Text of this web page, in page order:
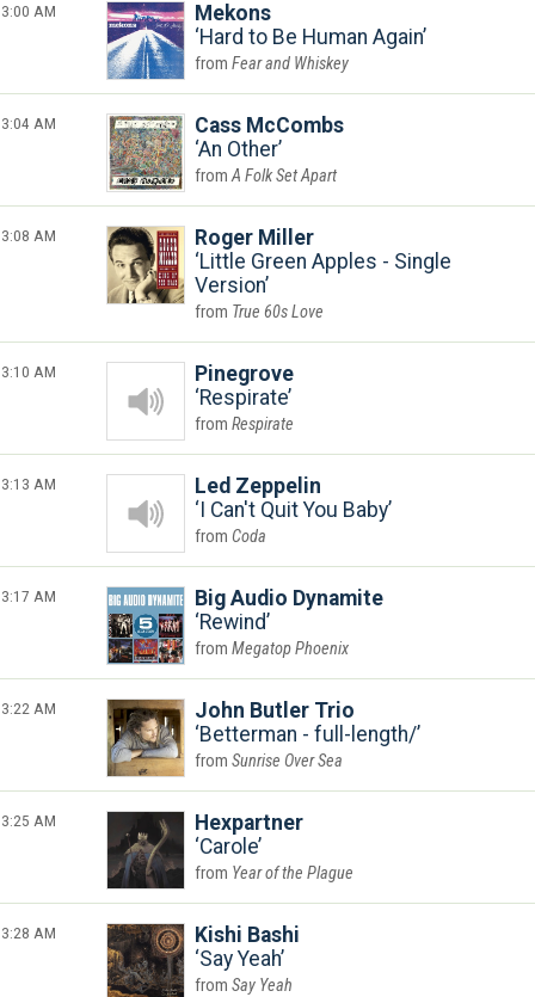
3:00 AM
Mekons
Hard to Be Human Again
Fear and Whiskey
3:04 AM
Cass McCombs
An Other
A Folk Set Apart
3:08 AM
Roger Miller
Little Green Apples - Single
Version
True 60s Love
3:10 AM
Pinegrove
Respirate
Respirate
3:13 AM
Led Zeppelin
I Can't Quit You Baby
Coda
3:17 AM
Big Audio Dynamite
Rewind
Megatop Phoenix
3:22 AM
John Butler Trio
Betterman - full-length/
Sunrise Over Sea
3:25 AM
Hexpartner
Carole
Year of the Plague
3:28 AM
Kishi Bashi
Say Yeah
Say Yeah